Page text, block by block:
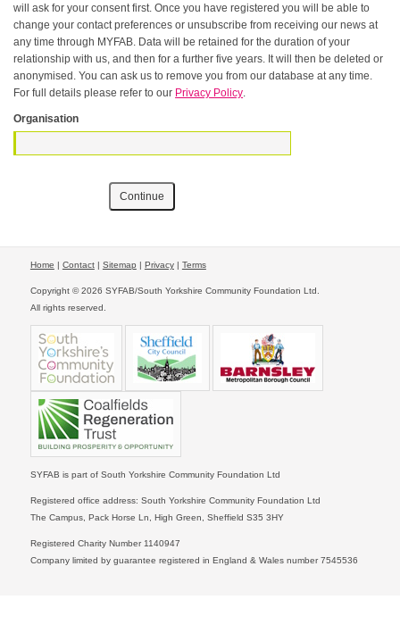
will ask for your consent first. Once you have registered you will be able to
change your contact preferences or unsubscribe from receiving our news at
any time through MYFAB. Data will be retained for the duration of your
relationship with us, and then for a further five years. It will then be deleted or
anonymised. You can ask us to remove you from our database at any time.
For full details please refer to our Privacy Policy.
Organisation
Home | Contact| Sitemap | Privacy| Terms
Copyright © 2026 SYFAB/South Yorkshire Community Foundation Ltd.
All rights reserved.
SYFAB is part of South Yorkshire Community Foundation Ltd
Registered office address: South Yorkshire Community Foundation Ltd
The Campus, Pack Horse Ln, High Green, Sheffield S35 3HY
Registered Charity Number 1140947
Company limited by guarantee registered in England & Wales number 7545536